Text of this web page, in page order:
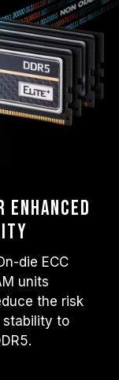
enhanced
die ECC
units
the risk
stability to